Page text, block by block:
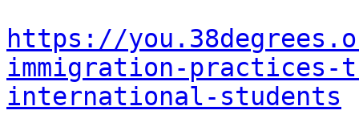
https://
immigration-
international-students